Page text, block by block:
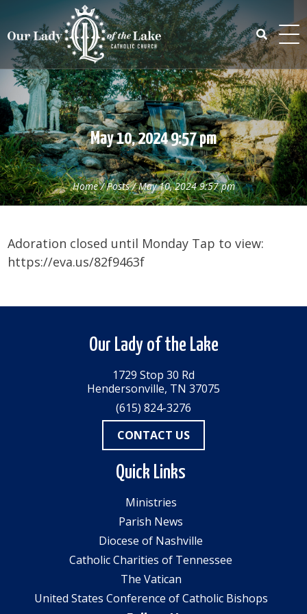
content
Search
for:
May 10, 2024 9:57 pm
Home/Posts/May 10, 2024 9:57 pm
Adoration closed until Monday Tap to view:
https://eva.us/82f9463f
Our Lady of the Lake
1729 Stop 30 Rd
Hendersonville, TN 37075
(615) 824-3276
CONTACT US
Quick Links
Ministries
Parish News
Diocese of Nashville
Catholic Charities of Tennessee
The Vatican
United States Conference of Catholic Bishops